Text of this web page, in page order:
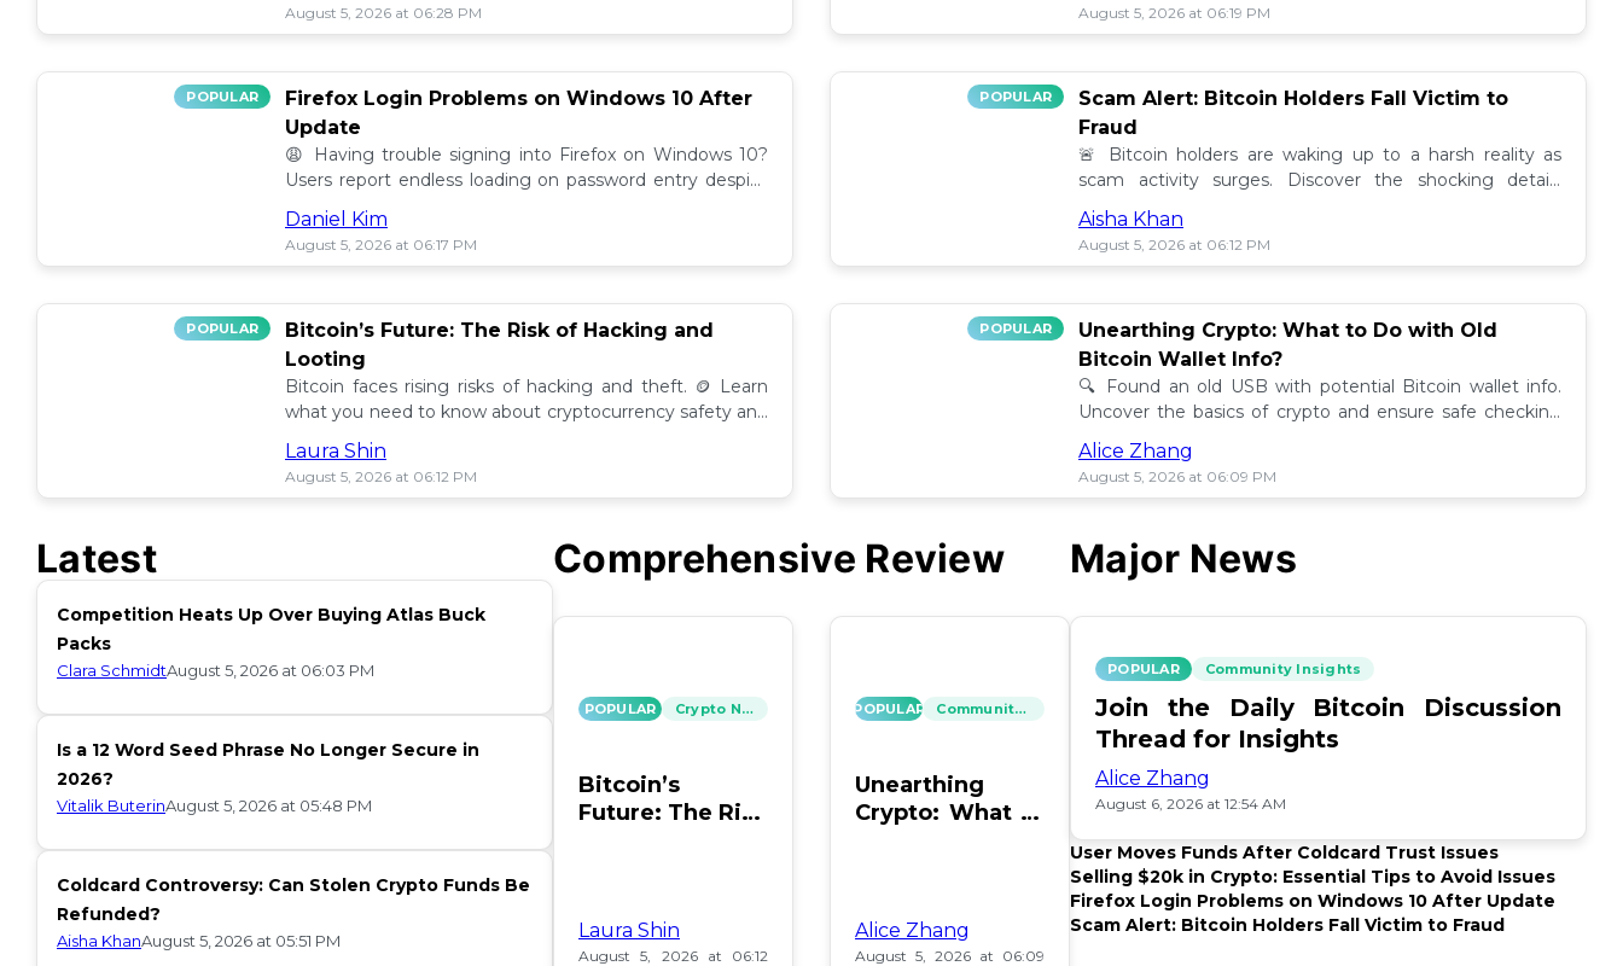
August 5, 2026 at 06:28 PM August 5, 2026 at 06:19 PM
POPULAR
Firefox Login Problems on Windows 10 After
Update
😩 Having trouble signing into Firefox on Windows 10?
Users report endless loading on password entry despite
latest updates. Find possible solutions! 🔧
Daniel Kim
August 5, 2026 at 06:17 PM
POPULAR
Scam Alert: Bitcoin Holders Fall Victim to
Fraud
🚨 Bitcoin holders are waking up to a harsh reality as
scam activity surges. Discover the shocking details
behind these frauds and how to stay safe! 🔒💰
Aisha Khan
August 5, 2026 at 06:12 PM
POPULAR
Bitcoin’s Future: The Risk of Hacking and
Looting
Bitcoin faces rising risks of hacking and theft. 🪙 Learn
what you need to know about cryptocurrency safety and
ETF insurance. 📉
Laura Shin
August 5, 2026 at 06:12 PM
POPULAR
Unearthing Crypto: What to Do with Old
Bitcoin Wallet Info?
🔍 Found an old USB with potential Bitcoin wallet info.
Uncover the basics of crypto and ensure safe checking
methods before proceeding. 🪙
Alice Zhang
August 5, 2026 at 06:09 PM
Latest
Competition Heats Up Over Buying Atlas Buck
Packs
Clara SchmidtAugust 5, 2026 at 06:03 PM
Is a 12 Word Seed Phrase No Longer Secure in
2026?
Vitalik ButerinAugust 5, 2026 at 05:48 PM
Coldcard Controversy: Can Stolen Crypto Funds Be
Refunded?
Aisha KhanAugust 5, 2026 at 05:51 PM
Comprehensive Review
POPULAR Crypto News
Bitcoin’s
Future: The Risk
Laura Shin
August 5, 2026 at 06:12
POPULAR Community Insights
Unearthing
Crypto: What to
Alice Zhang
August 5, 2026 at 06:09
Major News
POPULAR Community Insights
Join the Daily Bitcoin Discussion
Thread for Insights
Alice Zhang
August 6, 2026 at 12:54 AM
User Moves Funds After Coldcard Trust Issues
Selling $20k in Crypto: Essential Tips to Avoid Issues
Firefox Login Problems on Windows 10 After Update
Scam Alert: Bitcoin Holders Fall Victim to Fraud